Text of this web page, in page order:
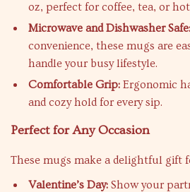
oz, perfect for coffee, tea, or
Microwave and Dishwasher Safe:
convenience, these mugs are
handle your busy lifestyle.
Comfortable Grip: Ergonomic
and cozy hold for every sip.
Perfect for Any Occasion
These mugs make a delightful gift
Valentine’s Day: Show your